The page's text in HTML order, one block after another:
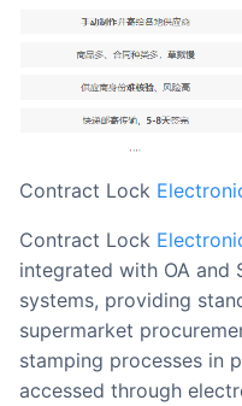
Contract Lock
Contract Lock
integrated with OA and
systems, providing
supermarket
stamping processes in
accessed through